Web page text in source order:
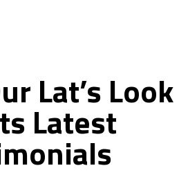
Lat’s Look
Latest